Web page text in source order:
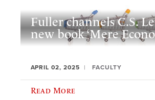
Fuller channels C.S.
new book ‘Mere
APRIL 02, 2025 FACULTY
Read More